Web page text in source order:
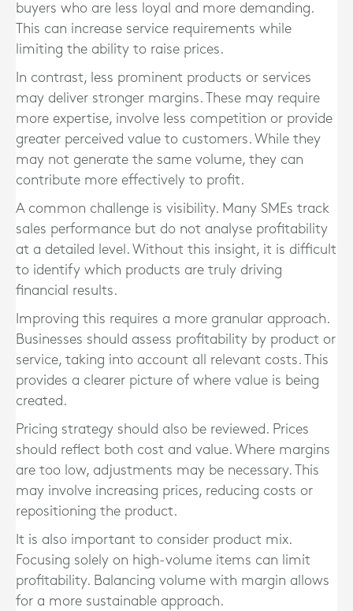
buyers who are less loyal and more demanding.
This can increase service requirements while
limiting the ability to raise prices.
In contrast, less prominent products or services
may deliver stronger margins. These may require
more expertise, involve less competition or provide
greater perceived value to customers. While they
may not generate the same volume, they can
contribute more effectively to profit.
A common challenge is visibility. Many SMEs track
sales performance but do not analyse profitability
at a detailed level. Without this insight, it is difficult
to identify which products are truly driving
financial results.
Improving this requires a more granular approach.
Businesses should assess profitability by product or
service, taking into account all relevant costs. This
provides a clearer picture of where value is being
created.
Pricing strategy should also be reviewed. Prices
should reflect both cost and value. Where margins
are too low, adjustments may be necessary. This
may involve increasing prices, reducing costs or
repositioning the product.
It is also important to consider product mix.
Focusing solely on high-volume items can limit
profitability. Balancing volume with margin allows
for a more sustainable approach.